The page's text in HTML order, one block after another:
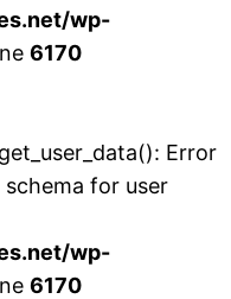
wp-
6170
Error
for user
wp-
6170